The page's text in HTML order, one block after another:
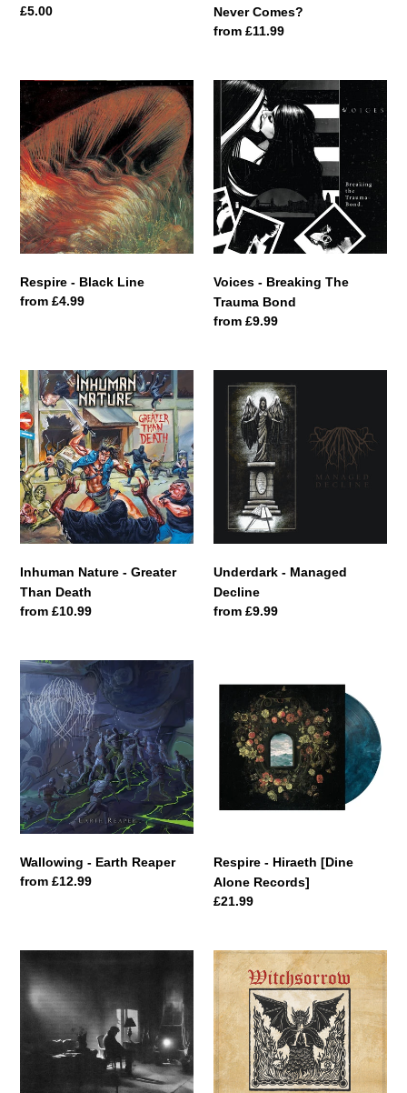
Regular
£5.00
Never Comes?
Regular
from £11.99
Respire
Black
Line
Respire - Black Line
Regular
from £4.99
Voices
Breaking
The
Trauma
Bond
Voices - Breaking The
Trauma Bond
Regular
from £9.99
Inhuman
Nature
-
Greater
Than
Death
Inhuman Nature - Greater
Than Death
Regular
from £10.99
Underdark
Managed
Decline
Underdark - Managed
Decline
Regular
from £9.99
Wallowing
Earth
Reaper
Wallowing - Earth Reaper
Regular
from £12.99
Hiraeth
[Dine
Alone
Records]
Respire - Hiraeth [Dine
Alone Records]
Regular
£21.99
Acts
Harm
Witchsorrow
The
Devil
And
All
His